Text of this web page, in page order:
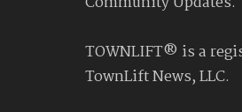
TOWNLIFT® is a
TownLift News, LLC.